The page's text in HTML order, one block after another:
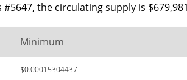
the circulating supply is
Minimum
$0.00015304437